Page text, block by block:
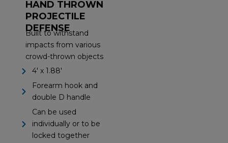
HAND THROWN
PROJECTILE
DEFENSE
Built to withstand
impacts from various
crowd-thrown objects
4' x 1.88'
Forearm hook and
double D handle
Can be used
individually or to be
locked together